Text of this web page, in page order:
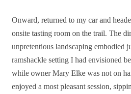
Onward, returned to my car and
onsite tasting room on the trail. The
unpretentious landscaping embodied
ramshackle setting I had envisioned
while owner Mary Elke was not on
enjoyed a most pleasant session,